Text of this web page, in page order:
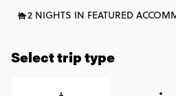
2 NIGHTS IN FEATURED
Select trip type